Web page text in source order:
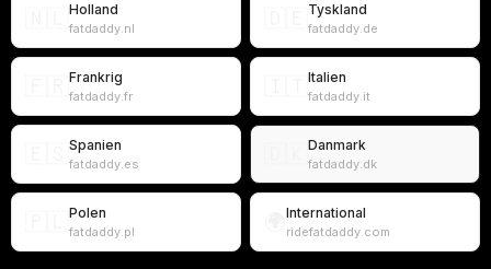
Holland
fatdaddy.nl
Tyskland
fatdaddy.de
Frankrig
fatdaddy.fr
Italien
fatdaddy.it
Spanien
fatdaddy.es
Danmark
fatdaddy.dk
Polen
fatdaddy.pl
International
ridefatdaddy.com